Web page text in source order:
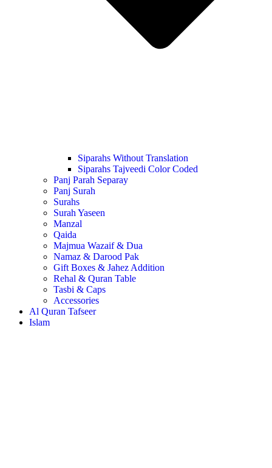
Siparahs Without Translation
Siparahs Tajveedi Color Coded
Panj Parah Separay
Panj Surah
Surahs
Surah Yaseen
Manzal
Qaida
Majmua Wazaif & Dua
Namaz & Darood Pak
Gift Boxes & Jahez Addition
Rehal & Quran Table
Tasbi & Caps
Accessories
Al Quran Tafseer
Islam